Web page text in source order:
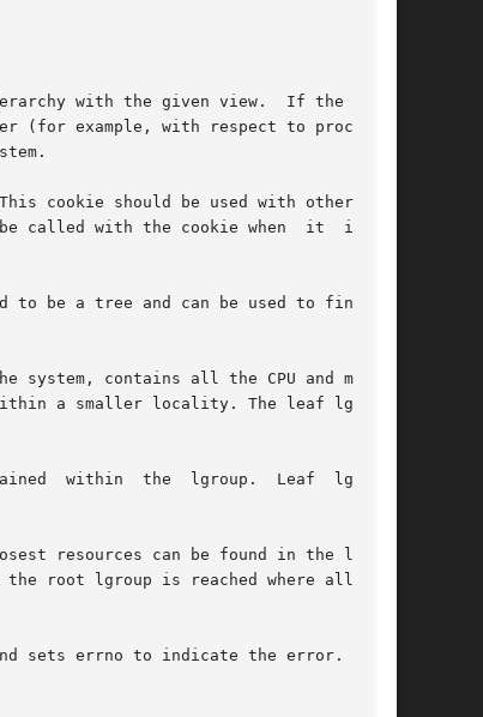
with the given view.  If the given
(for example, with respect to processor
cookie should be used with other rou-
with the cookie when	it  is	no
be a tree and can be used to find the
system, contains all the CPU and memory
a smaller locality. The leaf lgroups
within  the  lgroup.  Leaf  lgroups
root lgroup is reached where all  the
sets errno to indicate the error.